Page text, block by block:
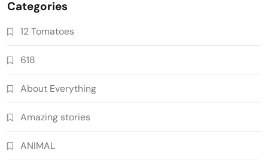
Categories
12 Tomatoes
618
About Everything
Amazing stories
ANIMAL